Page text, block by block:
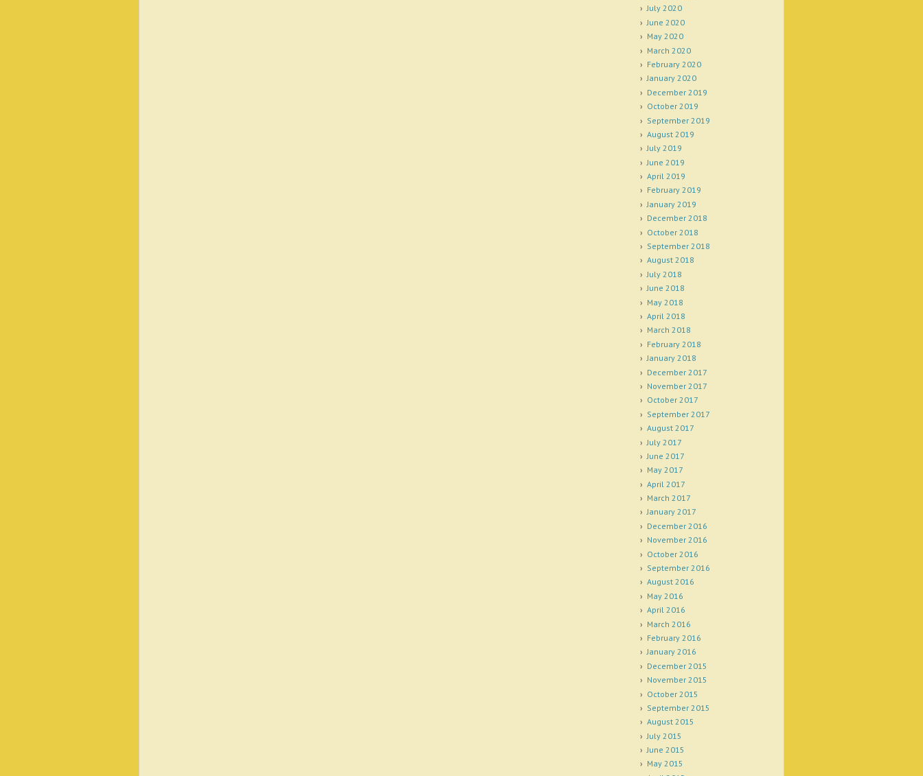
July 2020
June 2020
May 2020
March 2020
February 2020
January 2020
December 2019
October 2019
September 2019
August 2019
July 2019
June 2019
April 2019
February 2019
January 2019
December 2018
October 2018
September 2018
August 2018
July 2018
June 2018
May 2018
April 2018
March 2018
February 2018
January 2018
December 2017
November 2017
October 2017
September 2017
August 2017
July 2017
June 2017
May 2017
April 2017
March 2017
January 2017
December 2016
November 2016
October 2016
September 2016
August 2016
May 2016
April 2016
March 2016
February 2016
January 2016
December 2015
November 2015
October 2015
September 2015
August 2015
July 2015
June 2015
May 2015